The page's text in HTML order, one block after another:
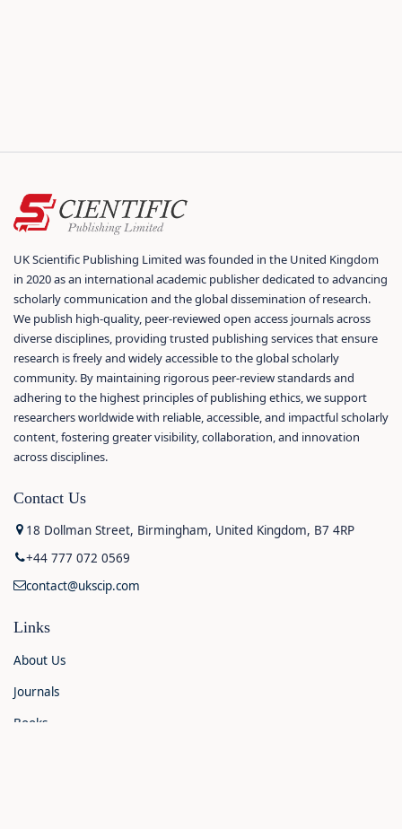
UK Scientific Publishing Limited was founded in the United Kingdom
in 2020 as an international academic publisher dedicated to advancing
scholarly communication and the global dissemination of research.
We publish high-quality, peer-reviewed open access journals across
diverse disciplines, providing trusted publishing services that ensure
research is freely and widely accessible to the global scholarly
community. By maintaining rigorous peer-review standards and
adhering to the highest principles of publishing ethics, we support
researchers worldwide with reliable, accessible, and impactful scholarly
content, fostering greater visibility, collaboration, and innovation
across disciplines.
Contact Us
18 Dollman Street, Birmingham, United Kingdom, B7 4RP
+44 777 072 0569
contact@ukscip.com
Links
About Us
Journals
Books